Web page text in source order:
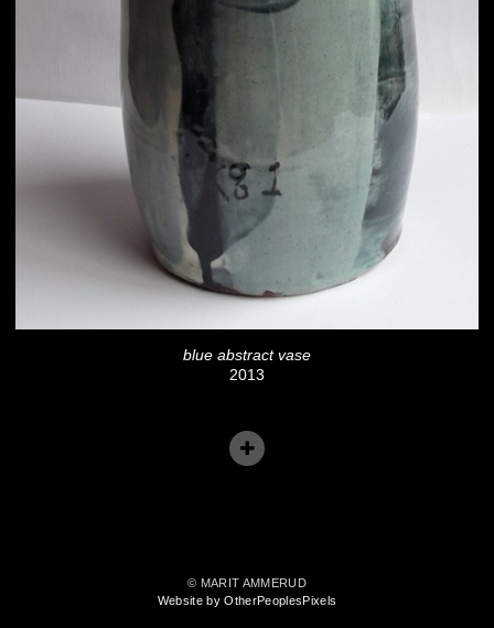
blue abstract vase
2013
© MARIT AMMERUD
Website by OtherPeoplesPixels